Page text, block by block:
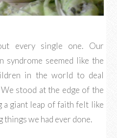
every single one. Our
syndrome seemed like the
in the world to deal
stood at the edge of the
a giant leap of faith felt like
we had ever done.